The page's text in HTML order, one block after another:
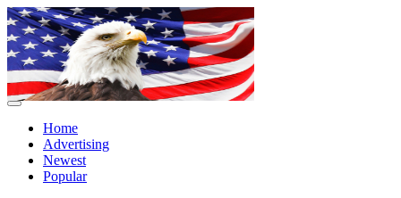
Home
Advertising
Newest
Popular